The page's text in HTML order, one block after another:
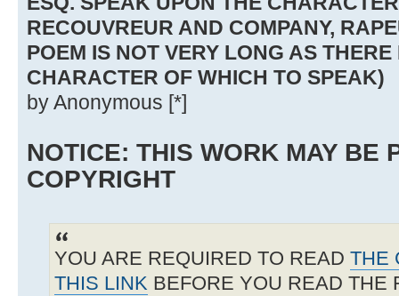
RECOUVREUR AND COMPANY,
POEM IS NOT VERY LONG AS
CHARACTER OF WHICH TO SPEAK)
by Anonymous [*]
NOTICE: THIS WORK MAY BE
COPYRIGHT
YOU ARE REQUIRED TO READ THE
THIS LINK BEFORE YOU READ THE